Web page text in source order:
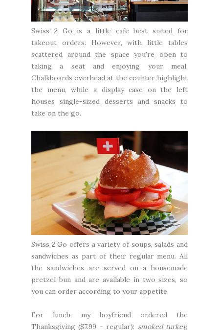
Swiss 2 Go is a little cafe best suited for
takeout orders. However, with little tables
scattered around the space you're open to
taking a seat and enjoying your meal.
Chalkboards overhead at the counter highlight
the menu, while a display case on the left
houses single-sized desserts and snacks to
take on the go.
Swiss 2 Go offers a variety of soups, salads and
sandwiches as part of their regular menu. All
the sandwiches are served on a housemade
pretzel bun and are available in two sizes, so
you can order according to your appetite.
For lunch, my boyfriend ordered the
Thanksgiving ($7.99 - regular): smoked turkey,